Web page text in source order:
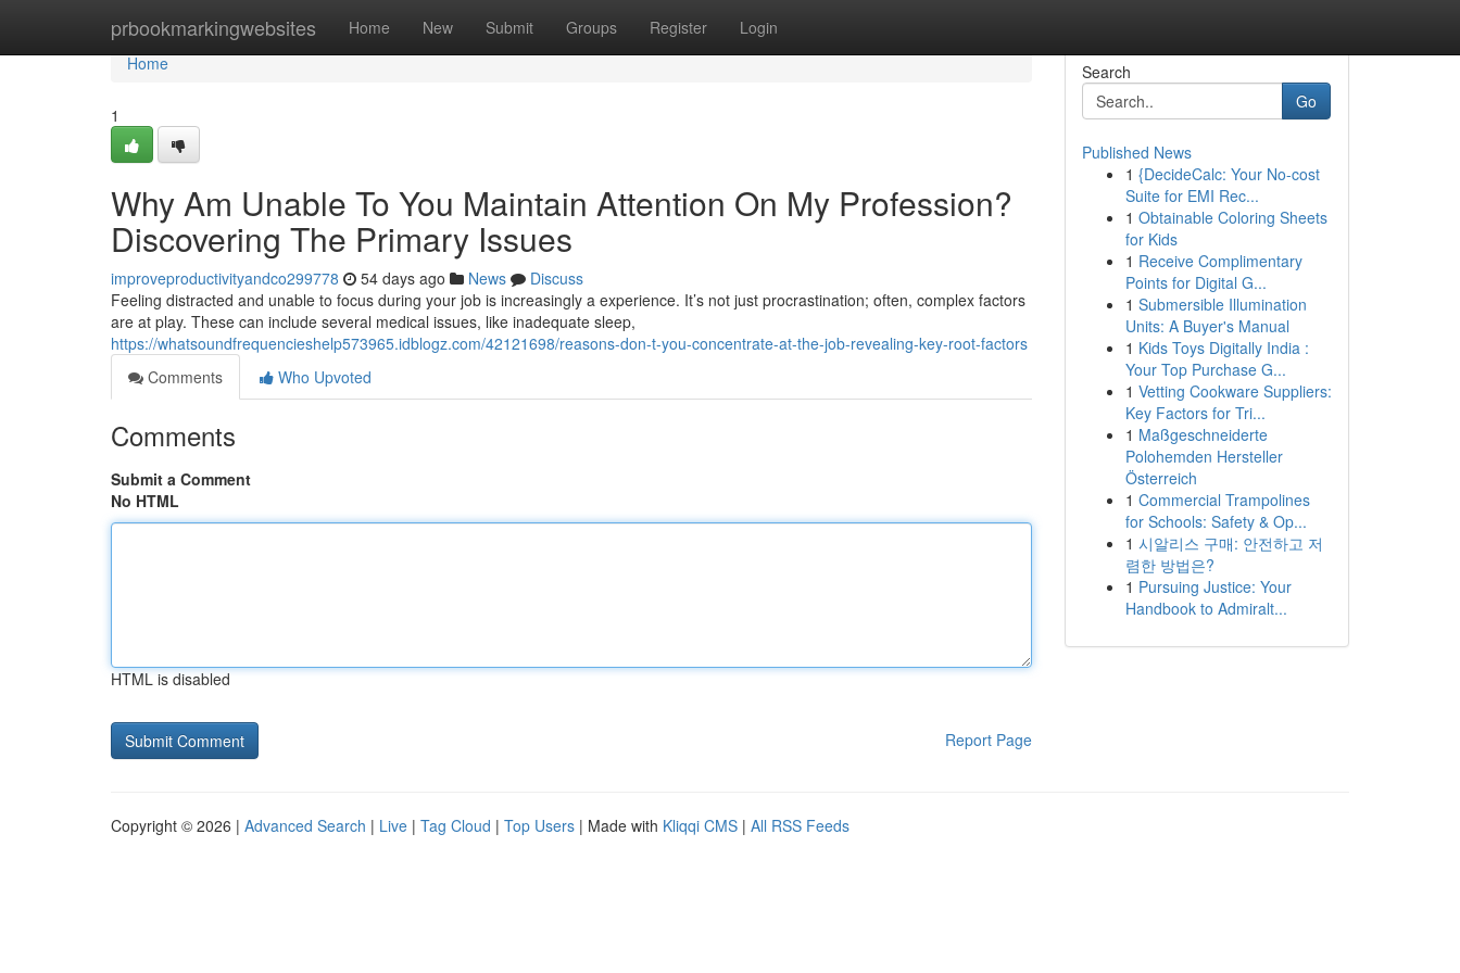
prbookmarkingwebsites Home New Submit Groups Register Login
Home
Home
1
Why Am Unable To You Maintain Attention On My Profession?
Discovering The Primary Issues
improveproductivityandco299778 54 days ago News
Discuss
Feeling distracted and unable to focus during your job is increasingly a experience. It’s not just procrastination; often, complex factors
are at play. These can include several medical issues, like inadequate sleep,
https://whatsoundfrequencieshelp573965.idblogz.com/42121698/reasons-don-t-you-concentrate-at-the-job-revealing-key-root-factors
Comments
Who Upvoted
Comments
Submit a Comment
No HTML
HTML is disabled
Report Page
Search
Go
Published News
1 {DecideCalc: Your No-cost
Suite for EMI Rec...
1 Obtainable Coloring Sheets
for Kids
1 Receive Complimentary
Points for Digital G...
1 Submersible Illumination
Units: A Buyer's Manual
1 Kids Toys Digitally India :
Your Top Purchase G...
1 Vetting Cookware Suppliers:
Key Factors for Tri...
1 Maßgeschneiderte
Polohemden Hersteller
Österreich
1 Commercial Trampolines
for Schools: Safety & Op...
1 시알리스 구매: 안전하고 저
렴한 방법은?
1 Pursuing Justice: Your
Handbook to Admiralt...
Copyright © 2026 | Advanced Search | Live | Tag Cloud | Top Users | Made with Kliqqi CMS | All RSS Feeds